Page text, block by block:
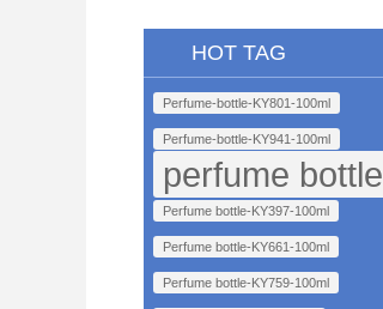
HOT TAG
Perfume-bottle-KY801-100ml
Perfume-bottle-KY941-100ml
perfume bottle
Perfume bottle-KY397-100ml
Perfume bottle-KY661-100ml
Perfume bottle-KY759-100ml